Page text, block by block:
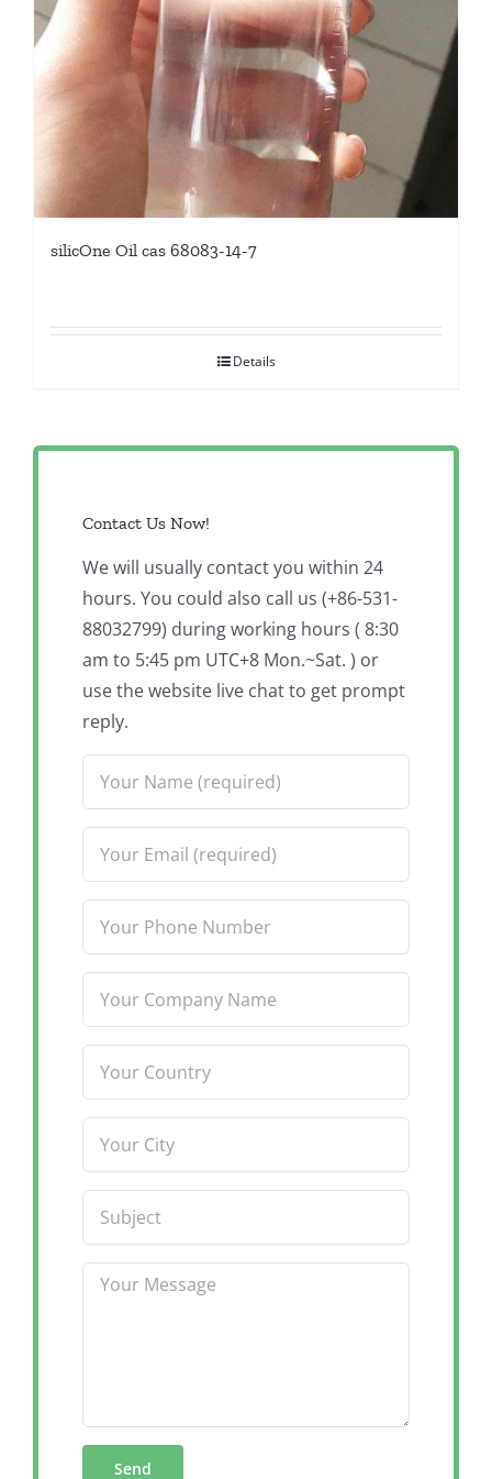
silicOne Oil cas 68083-14-7
Details
Contact Us Now!
We will usually contact you within 24
hours. You could also call us (+86-531-
88032799) during working hours ( 8:30
am to 5:45 pm UTC+8 Mon.~Sat. ) or
use the website live chat to get prompt
reply.